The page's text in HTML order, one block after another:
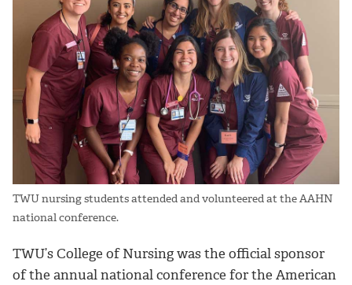
TWU nursing students attended and volunteered at the AAHN
national conference.
TWU’s College of Nursing was the official sponsor
of the annual national conference for the American